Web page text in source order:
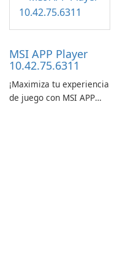
MSI APP Player
10.42.75.6311
¡Maximiza tu experiencia
de juego con MSI APP